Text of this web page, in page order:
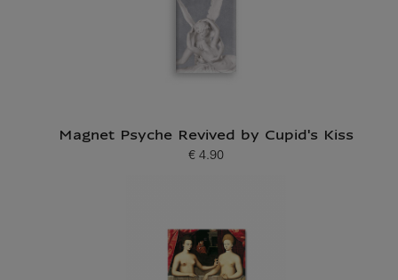
Magnet Psyche Revived by Cupid's Kiss
Current price
€ 4.90